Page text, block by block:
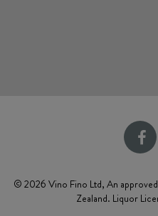
© 2026 Vino Fino Ltd, An
Zealand. Liquor